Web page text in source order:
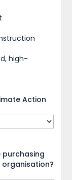
high-
Action
purchasing